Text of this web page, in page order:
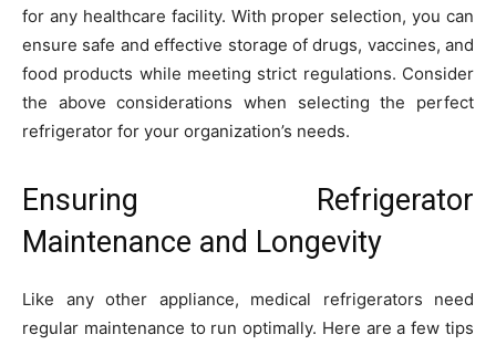
for any healthcare facility. With proper selection, you can
ensure safe and effective storage of drugs, vaccines, and
food products while meeting strict regulations. Consider
the above considerations when selecting the perfect
refrigerator for your organization’s needs.
Ensuring Refrigerator
Maintenance and Longevity
Like any other appliance, medical refrigerators need
regular maintenance to run optimally. Here are a few tips